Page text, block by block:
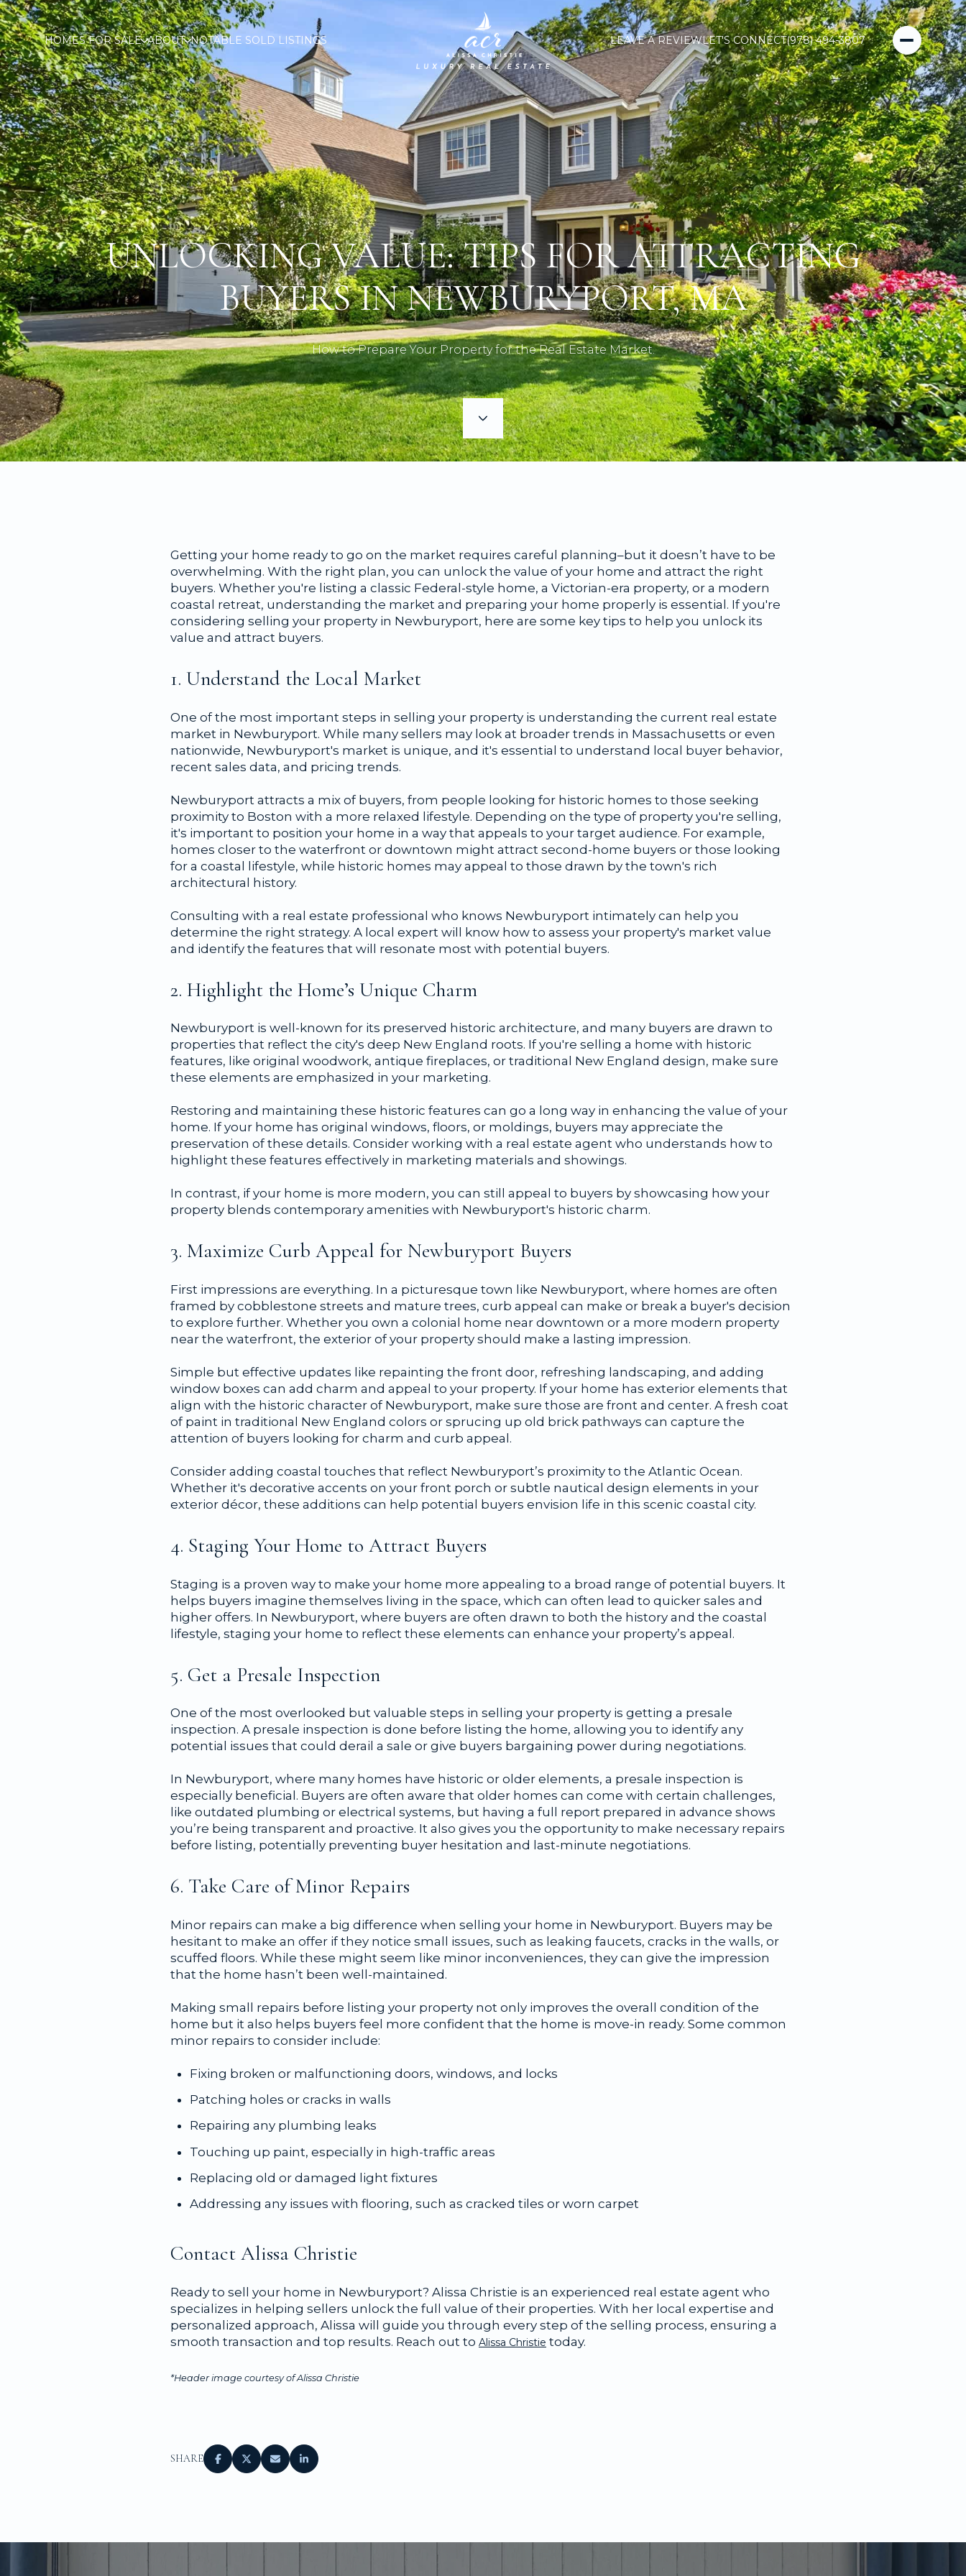
HOMES FOR SALE ABOUT NOTABLE SOLD LISTINGS LEAVE A REVIEWLET'S CONNECT(978) 494-3807
UNLOCKING VALUE: TIPS FOR ATTRACTING
BUYERS IN NEWBURYPORT, MA
How to Prepare Your Property for the Real Estate Market.
Getting your home ready to go on the market requires careful planning–but it doesn’t have to be
overwhelming. With the right plan, you can unlock the value of your home and attract the right
buyers. Whether you're listing a classic Federal-style home, a Victorian-era property, or a modern
coastal retreat, understanding the market and preparing your home properly is essential. If you're
considering selling your property in Newburyport, here are some key tips to help you unlock its
value and attract buyers.
1. Understand the Local Market
One of the most important steps in selling your property is understanding the current real estate
market in Newburyport. While many sellers may look at broader trends in Massachusetts or even
nationwide, Newburyport's market is unique, and it's essential to understand local buyer behavior,
recent sales data, and pricing trends.
Newburyport attracts a mix of buyers, from people looking for historic homes to those seeking
proximity to Boston with a more relaxed lifestyle. Depending on the type of property you're selling,
it's important to position your home in a way that appeals to your target audience. For example,
homes closer to the waterfront or downtown might attract second-home buyers or those looking
for a coastal lifestyle, while historic homes may appeal to those drawn by the town's rich
architectural history.
Consulting with a real estate professional who knows Newburyport intimately can help you
determine the right strategy. A local expert will know how to assess your property's market value
and identify the features that will resonate most with potential buyers.
2. Highlight the Home’s Unique Charm
Newburyport is well-known for its preserved historic architecture, and many buyers are drawn to
properties that reflect the city's deep New England roots. If you're selling a home with historic
features, like original woodwork, antique fireplaces, or traditional New England design, make sure
these elements are emphasized in your marketing.
Restoring and maintaining these historic features can go a long way in enhancing the value of your
home. If your home has original windows, floors, or moldings, buyers may appreciate the
preservation of these details. Consider working with a real estate agent who understands how to
highlight these features effectively in marketing materials and showings.
In contrast, if your home is more modern, you can still appeal to buyers by showcasing how your
property blends contemporary amenities with Newburyport's historic charm.
3. Maximize Curb Appeal for Newburyport Buyers
First impressions are everything. In a picturesque town like Newburyport, where homes are often
framed by cobblestone streets and mature trees, curb appeal can make or break a buyer's decision
to explore further. Whether you own a colonial home near downtown or a more modern property
near the waterfront, the exterior of your property should make a lasting impression.
Simple but effective updates like repainting the front door, refreshing landscaping, and adding
window boxes can add charm and appeal to your property. If your home has exterior elements that
align with the historic character of Newburyport, make sure those are front and center. A fresh coat
of paint in traditional New England colors or sprucing up old brick pathways can capture the
attention of buyers looking for charm and curb appeal.
Consider adding coastal touches that reflect Newburyport’s proximity to the Atlantic Ocean.
Whether it's decorative accents on your front porch or subtle nautical design elements in your
exterior décor, these additions can help potential buyers envision life in this scenic coastal city.
4. Staging Your Home to Attract Buyers
Staging is a proven way to make your home more appealing to a broad range of potential buyers. It
helps buyers imagine themselves living in the space, which can often lead to quicker sales and
higher offers. In Newburyport, where buyers are often drawn to both the history and the coastal
lifestyle, staging your home to reflect these elements can enhance your property’s appeal.
5. Get a Presale Inspection
One of the most overlooked but valuable steps in selling your property is getting a presale
inspection. A presale inspection is done before listing the home, allowing you to identify any
potential issues that could derail a sale or give buyers bargaining power during negotiations.
In Newburyport, where many homes have historic or older elements, a presale inspection is
especially beneficial. Buyers are often aware that older homes can come with certain challenges,
like outdated plumbing or electrical systems, but having a full report prepared in advance shows
you’re being transparent and proactive. It also gives you the opportunity to make necessary repairs
before listing, potentially preventing buyer hesitation and last-minute negotiations.
6. Take Care of Minor Repairs
Minor repairs can make a big difference when selling your home in Newburyport. Buyers may be
hesitant to make an offer if they notice small issues, such as leaking faucets, cracks in the walls, or
scuffed floors. While these might seem like minor inconveniences, they can give the impression
that the home hasn’t been well-maintained.
Making small repairs before listing your property not only improves the overall condition of the
home but it also helps buyers feel more confident that the home is move-in ready. Some common
minor repairs to consider include:
Fixing broken or malfunctioning doors, windows, and locks
Patching holes or cracks in walls
Repairing any plumbing leaks
Touching up paint, especially in high-traffic areas
Replacing old or damaged light fixtures
Addressing any issues with flooring, such as cracked tiles or worn carpet
Contact Alissa Christie
Ready to sell your home in Newburyport? Alissa Christie is an experienced real estate agent who
specializes in helping sellers unlock the full value of their properties. With her local expertise and
personalized approach, Alissa will guide you through every step of the selling process, ensuring a
smooth transaction and top results. Reach out to Alissa Christie today.
*Header image courtesy of Alissa Christie
SHARE